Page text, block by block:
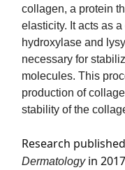
collagen, a protein
elasticity. It acts as
hydroxylase and
necessary for
molecules. This
production of
stability of the
Research
Dermatologyin